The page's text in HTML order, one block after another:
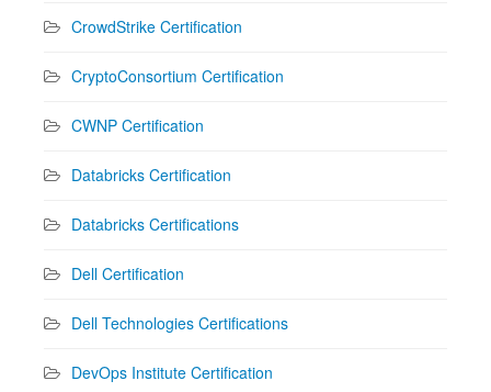
CrowdStrike Certification
CryptoConsortium Certification
CWNP Certification
Databricks Certification
Databricks Certifications
Dell Certification
Dell Technologies Certifications
DevOps Institute Certification